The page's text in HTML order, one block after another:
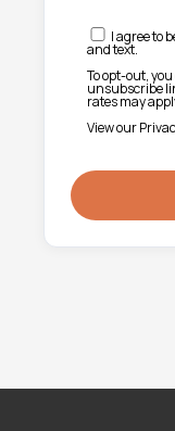
I agree to
and text.
To opt-out,
unsubscribe
rates may
View our